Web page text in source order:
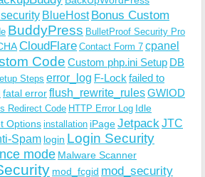
BlueHost Bonus Custom
BuddyPress BulletProof Security Pro
CloudFlare Contact Form 7 cpanel
Code Custom php.ini Setup DB
Steps error_log F-Lock failed to
fatal errorflush_rewrite_rulesGWIOD
Redirect Code HTTP Error Log Idle
Optionsinstallation iPageJetpack JTC
Spam login Login Security
mode Malware Scanner
mod_fcgid mod_security